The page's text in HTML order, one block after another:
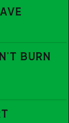
BURN